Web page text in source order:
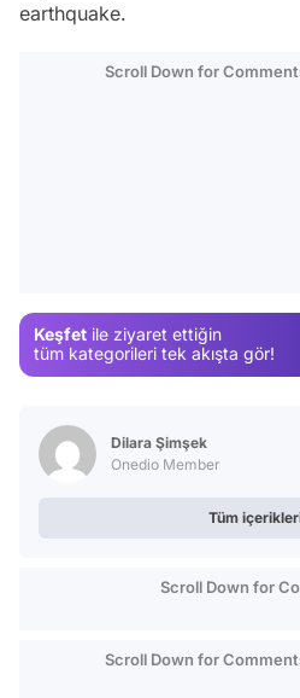
earthquake.
Scroll Down for
Keşfet ile ziyaret ettiğin
tüm kategorileri tek akışta gör!
Dilara Şimşek
Onedio Member
Tüm
Scroll Down for
Scroll Down for